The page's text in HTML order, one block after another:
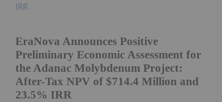
EraNova Announces Positive
Preliminary Economic Assessment for
the Adanac Molybdenum Project:
After-Tax NPV of $714.4 Million and
23.5% IRR